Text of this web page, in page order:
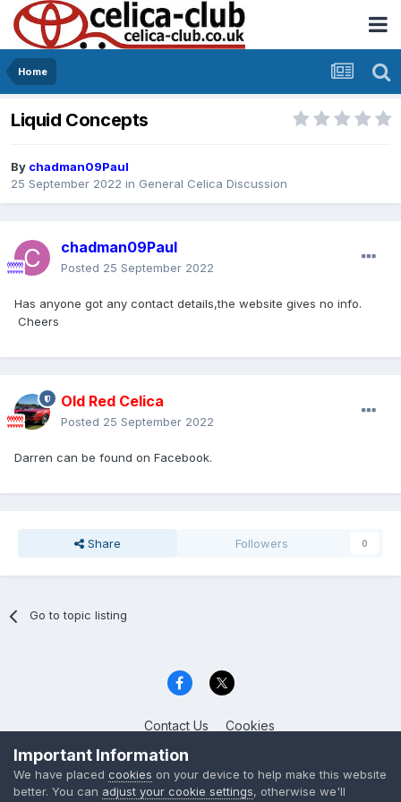
Home
Liquid Concepts
By chadman09Paul
25 September 2022 in General Celica Discussion
chadman09Paul
Posted 25 September 2022
Has anyone got any contact details,the website gives no info.
Cheers
Old Red Celica
Posted 25 September 2022
Darren can be found on Facebook.
Share Followers 0
Go to topic listing
Contact Us Cookies
Celica Club UK
Powered by Invision Community
Important Information
We have placed cookies on your device to help make this website
better. You can adjust your cookie settings, otherwise we'll